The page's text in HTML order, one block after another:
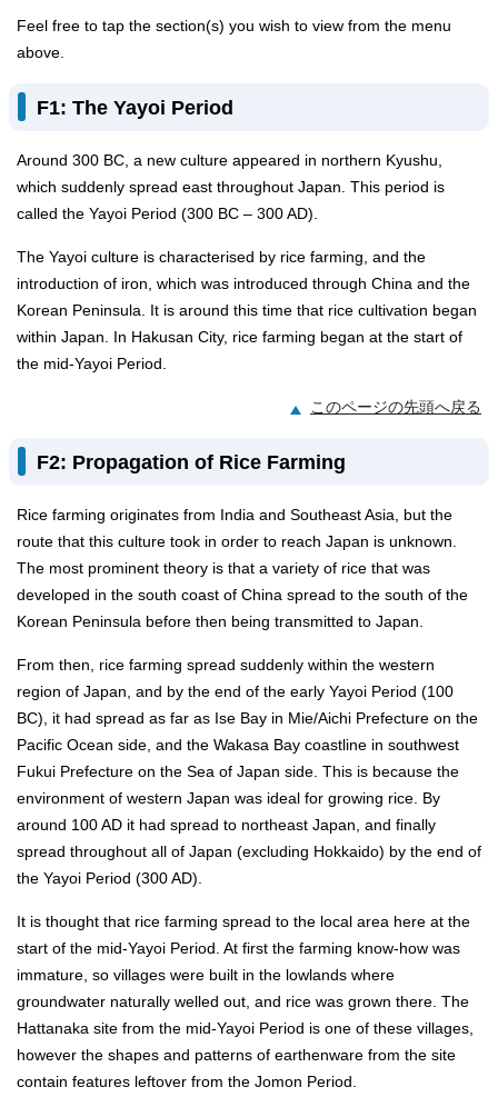
Feel free to tap the section(s) you wish to view from the menu
above.
F1: The Yayoi Period
Around 300 BC, a new culture appeared in northern Kyushu,
which suddenly spread east throughout Japan. This period is
called the Yayoi Period (300 BC – 300 AD).
The Yayoi culture is characterised by rice farming, and the
introduction of iron, which was introduced through China and the
Korean Peninsula. It is around this time that rice cultivation began
within Japan. In Hakusan City, rice farming began at the start of
the mid-Yayoi Period.
このページの先頭へ戻る
F2: Propagation of Rice Farming
Rice farming originates from India and Southeast Asia, but the
route that this culture took in order to reach Japan is unknown.
The most prominent theory is that a variety of rice that was
developed in the south coast of China spread to the south of the
Korean Peninsula before then being transmitted to Japan.
From then, rice farming spread suddenly within the western
region of Japan, and by the end of the early Yayoi Period (100
BC), it had spread as far as Ise Bay in Mie/Aichi Prefecture on the
Pacific Ocean side, and the Wakasa Bay coastline in southwest
Fukui Prefecture on the Sea of Japan side. This is because the
environment of western Japan was ideal for growing rice. By
around 100 AD it had spread to northeast Japan, and finally
spread throughout all of Japan (excluding Hokkaido) by the end of
the Yayoi Period (300 AD).
It is thought that rice farming spread to the local area here at the
start of the mid-Yayoi Period. At first the farming know-how was
immature, so villages were built in the lowlands where
groundwater naturally welled out, and rice was grown there. The
Hattanaka site from the mid-Yayoi Period is one of these villages,
however the shapes and patterns of earthenware from the site
contain features leftover from the Jomon Period.